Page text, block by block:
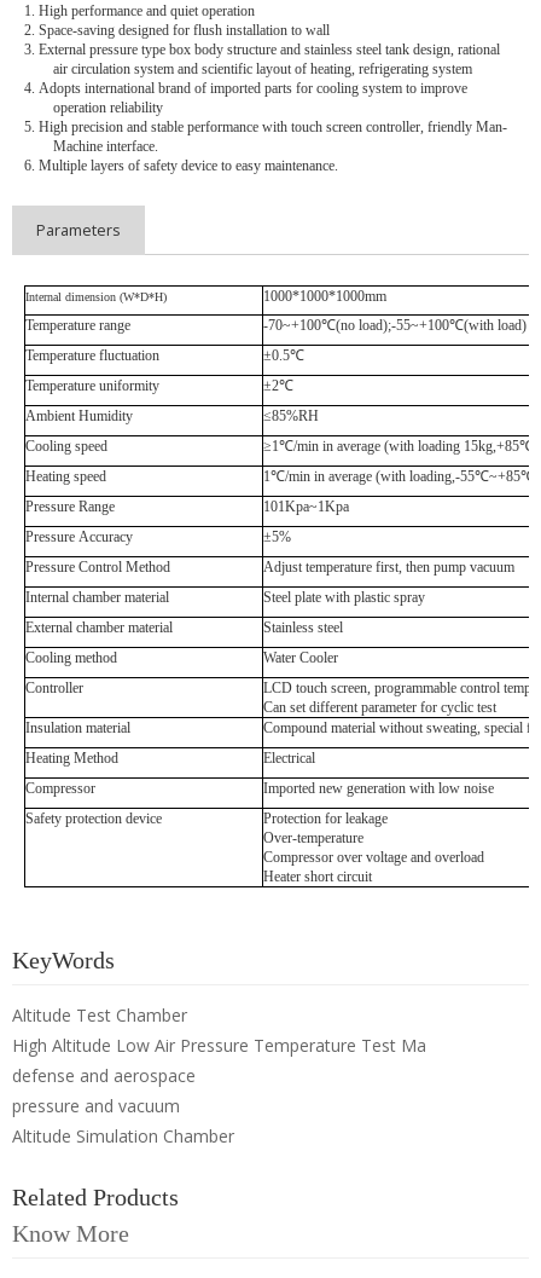
1. High performance and quiet operation
2. Space-saving designed for flush installation to wall
3. External pressure type box body structure and stainless steel tank design, rational
air circulation system and scientific layout of heating, refrigerating system
4. Adopts international brand of imported parts for cooling system to improve
operation reliability
5. High precision and stable performance with touch screen controller, friendly Man-
Machine interface.
6. Multiple layers of safety device to easy maintenance.
Parameters
Internal dimension (W*D*H)
1000*1000*1000mm
Temperature range
-70~+100℃(no load);-55~+100℃(with load)
Temperature fluctuation
±0.5℃
Temperature uniformity
±2℃
Ambient Humidity
≤85%RH
Cooling speed
≥1℃/min in average (with loading 15kg,+85℃
Heating speed
1℃/min in average (with loading,-55℃~+85℃
Pressure Range
101Kpa~1Kpa
Pressure Accuracy
±5%
Pressure Control Method
Adjust temperature first, then pump vacuum
Internal chamber material
Steel plate with plastic spray
External chamber material
Stainless steel
Cooling method
Water Cooler
Controller
LCD touch screen, programmable control
Can set different parameter for cyclic test
Insulation material
Compound material without sweating, special
Heating Method
Electrical
Compressor
Imported new generation with low noise
Safety protection device
Protection for leakage
Over-temperature
Compressor over voltage and overload
Heater short circuit
KeyWords
Altitude Test Chamber
High Altitude Low Air Pressure Temperature Test Ma
defense and aerospace
pressure and vacuum
Altitude Simulation Chamber
Related Products
Know More